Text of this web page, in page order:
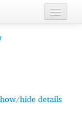
hide details